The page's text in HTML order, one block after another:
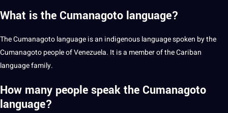
What is the Cumanagoto language?
The Cumanagoto language is an indigenous language spoken by the
Cumanagoto people of Venezuela. It is a member of the Cariban
language family.
How many people speak the Cumanagoto
language?